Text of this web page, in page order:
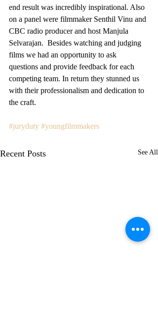
end result was incredibly inspirational. Also
on a panel were filmmaker Senthil Vinu and
CBC radio producer and host Manjula
Selvarajan.  Besides watching and judging
films we had an opportunity to ask
questions and provide feedback for each
competing team. In return they stunned us
with their professionalism and dedication to
the craft.
#juryduty #youngfilmmakers
Recent Posts See All